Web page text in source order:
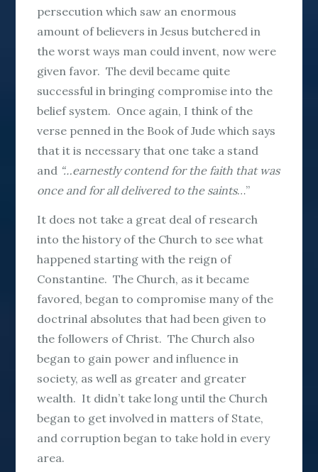
persecution which saw an enormous
amount of believers in Jesus butchered in
the worst ways man could invent, now were
given favor. The devil became quite
successful in bringing compromise into the
belief system. Once again, I think of the
verse penned in the Book of Jude which says
that it is necessary that one take a stand
and “…earnestly contend for the faith that was
once and for all delivered to the saints…”
It does not take a great deal of research
into the history of the Church to see what
happened starting with the reign of
Constantine. The Church, as it became
favored, began to compromise many of the
doctrinal absolutes that had been given to
the followers of Christ. The Church also
began to gain power and influence in
society, as well as greater and greater
wealth. It didn’t take long until the Church
began to get involved in matters of State,
and corruption began to take hold in every
area.